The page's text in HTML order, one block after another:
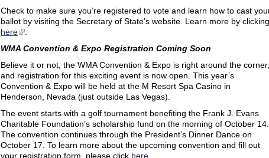
Check to make sure you’re registered to vote and learn how to cast
ballot by visiting the Secretary of State’s website. Learn more by clicking
here
WMA Convention & Expo Registration Coming Soon
Believe it or not, the WMA Convention & Expo is right around the corner,
and registration for this exciting event is now open. This year’s
Convention & Expo will be held at the M Resort Spa Casino in
Henderson, Nevada (just outside Las Vegas).
The event starts with a golf tournament benefiting the Frank J. Evans
Charitable Foundation’s scholarship fund on the morning of October 14.
The convention continues through the President’s Dinner Dance on
October 17. To learn more about the upcoming convention and fill out
your registration form, please click here